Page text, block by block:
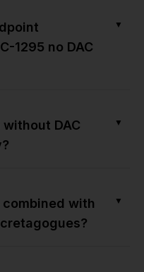
1295 no DAC
▼
DAC
▼
combined with
▼